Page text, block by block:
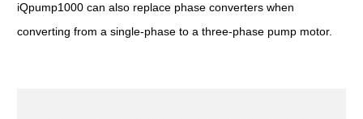
iQpump1000 can also replace phase converters when
converting from a single-phase to a three-phase pump motor.